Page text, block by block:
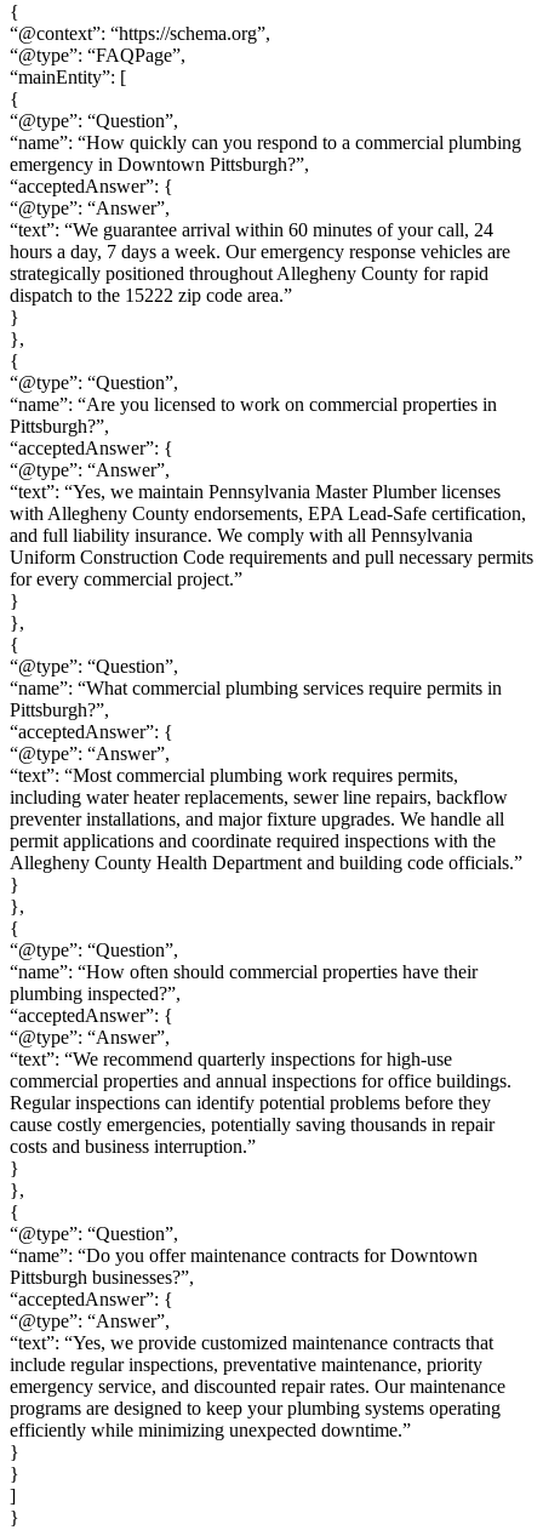
{
“@context”: “https://schema.org”,
“@type”: “FAQPage”,
“mainEntity”: [
{
“@type”: “Question”,
“name”: “How quickly can you respond to a commercial plumbing
emergency in Downtown Pittsburgh?”,
“acceptedAnswer”: {
“@type”: “Answer”,
“text”: “We guarantee arrival within 60 minutes of your call, 24
hours a day, 7 days a week. Our emergency response vehicles are
strategically positioned throughout Allegheny County for rapid
dispatch to the 15222 zip code area.”
}
},
{
“@type”: “Question”,
“name”: “Are you licensed to work on commercial properties in
Pittsburgh?”,
“acceptedAnswer”: {
“@type”: “Answer”,
“text”: “Yes, we maintain Pennsylvania Master Plumber licenses
with Allegheny County endorsements, EPA Lead-Safe certification,
and full liability insurance. We comply with all Pennsylvania
Uniform Construction Code requirements and pull necessary permits
for every commercial project.”
}
},
{
“@type”: “Question”,
“name”: “What commercial plumbing services require permits in
Pittsburgh?”,
“acceptedAnswer”: {
“@type”: “Answer”,
“text”: “Most commercial plumbing work requires permits,
including water heater replacements, sewer line repairs, backflow
preventer installations, and major fixture upgrades. We handle all
permit applications and coordinate required inspections with the
Allegheny County Health Department and building code officials.”
}
},
{
“@type”: “Question”,
“name”: “How often should commercial properties have their
plumbing inspected?”,
“acceptedAnswer”: {
“@type”: “Answer”,
“text”: “We recommend quarterly inspections for high-use
commercial properties and annual inspections for office buildings.
Regular inspections can identify potential problems before they
cause costly emergencies, potentially saving thousands in repair
costs and business interruption.”
}
},
{
“@type”: “Question”,
“name”: “Do you offer maintenance contracts for Downtown
Pittsburgh businesses?”,
“acceptedAnswer”: {
“@type”: “Answer”,
“text”: “Yes, we provide customized maintenance contracts that
include regular inspections, preventative maintenance, priority
emergency service, and discounted repair rates. Our maintenance
programs are designed to keep your plumbing systems operating
efficiently while minimizing unexpected downtime.”
}
}
]
}